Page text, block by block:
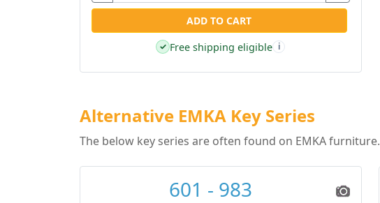
ADD TO CART
✓ Free shipping eligible i
Alternative EMKA Key Series
The below key series are often found on EMKA furniture.
601 - 983